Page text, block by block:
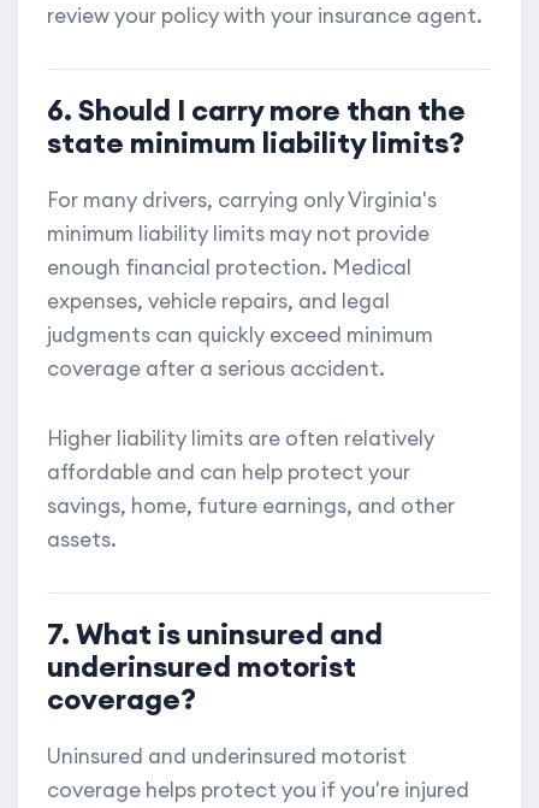
review your policy with your insurance agent.
6. Should I carry more than the
state minimum liability limits?
For many drivers, carrying only Virginia's
minimum liability limits may not provide
enough financial protection. Medical
expenses, vehicle repairs, and legal
judgments can quickly exceed minimum
coverage after a serious accident.
Higher liability limits are often relatively
affordable and can help protect your
savings, home, future earnings, and other
assets.
7. What is uninsured and
underinsured motorist
coverage?
Uninsured and underinsured motorist
coverage helps protect you if you're injured